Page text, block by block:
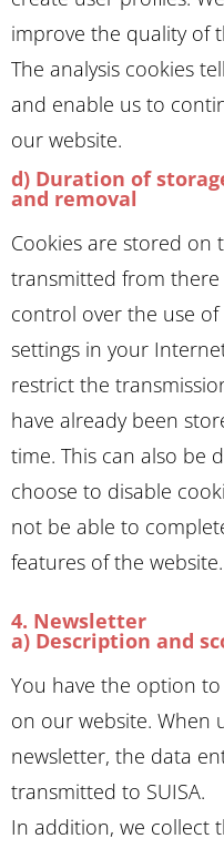
improve the quality of
The analysis cookies
and enable us to
our website.
d) Duration of
and removal
Cookies are stored on
transmitted from
control over the use of
settings in your
restrict the
have already been
time. This can also be
choose to disable
not be able to
features of the website.
4. Newsletter
a) Description and
You have the option
on our website. When
newsletter, the data
transmitted to SUISA.
In addition, we collect